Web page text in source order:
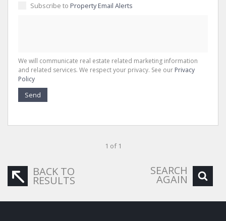
Subscribe to Property Email Alerts
We will communicate real estate related marketing information
and related services. We respect your privacy. See our Privacy
Policy
Send
1 of 1
BACK TO
RESULTS
SEARCH
AGAIN